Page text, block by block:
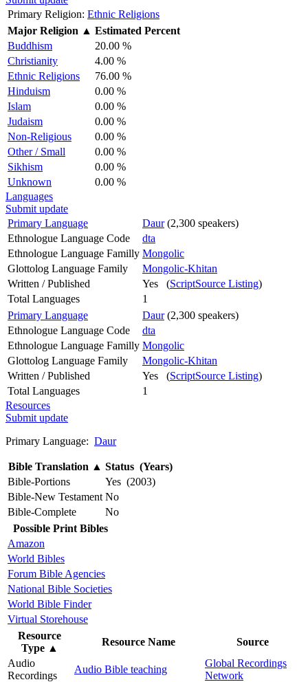
Primary Religion: Ethnic Religions
Major Religion ▲ Estimated Percent
Buddhism
20.00 %
Christianity
4.00 %
Ethnic Religions
76.00 %
Hinduism
0.00 %
Islam
0.00 %
Judaism
0.00 %
Non-Religious
0.00 %
Other / Small
0.00 %
Sikhism
0.00 %
Unknown
0.00 %
Languages
Submit update
Primary Language
Daur(2,300 speakers)
Ethnologue Language Code
dta
Ethnologue Language Familly Mongolic
Glottolog Language Family
Mongolic-Khitan
Written / Published
Yes (ScriptSource Listing)
Total Languages
1
Primary Language
Daur(2,300 speakers)
Ethnologue Language Code
dta
Ethnologue Language Familly Mongolic
Glottolog Language Family
Mongolic-Khitan
Written / Published
Yes (ScriptSource Listing)
Total Languages
1
Resources
Submit update
Primary Language: Daur
Bible Translation ▲ Status (Years)
Bible-Portions
Yes (2003)
Bible-New Testament No
Bible-Complete
No
Possible Print Bibles
Amazon
World Bibles
Forum Bible Agencies
National Bible Societies
World Bible Finder
Virtual Storehouse
Resource
Type ▲
Resource Name
Source
Audio
Recordings
Audio Bible teaching
Global Recordings
Network